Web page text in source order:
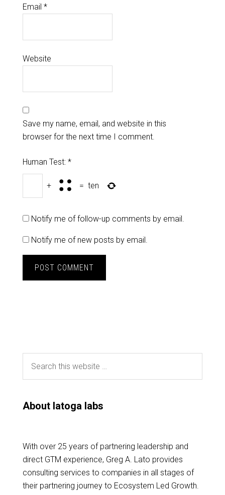
Email *
Website
Save my name, email, and website in this
browser for the next time I comment.
Human Test: *
+ = ten
Notify me of follow-up comments by email.
Notify me of new posts by email.
About latoga labs
With over 25 years of partnering leadership and
direct GTM experience, Greg A. Lato provides
consulting services to companies in all stages of
their partnering journey to Ecosystem Led Growth.